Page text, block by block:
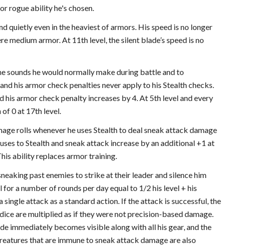
rogue ability he's chosen.
quietly even in the heaviest of armors. His speed is no longer
medium armor. At 11th level, the silent blade’s speed is no
sounds he would normally make during battle and to
his armor check penalties never apply to his Stealth checks.
armor check penalty increases by 4. At 5th level and every
of 0 at 17th level.
rolls whenever he uses Stealth to deal sneak attack damage
to Stealth and sneak attack increase by an additional +1 at
ability replaces armor training.
past enemies to strike at their leader and silence him
for a number of rounds per day equal to 1/2 his level + his
attack as a standard action. If the attack is successful, the
are multiplied as if they were not precision-based damage.
immediately becomes visible along with all his gear, and the
that are immune to sneak attack damage are also